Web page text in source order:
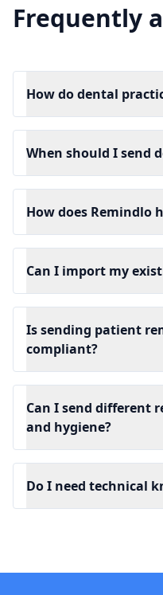
Frequently
How do dental
When should I send
How does Remindlo
Can I import my
Is sending patient
compliant?
Can I send different
and hygiene?
Do I need technical